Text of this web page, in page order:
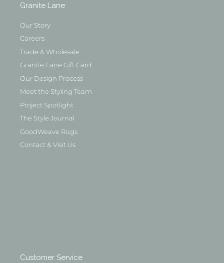
Granite Lane
Our Story
Careers
Trade & Wholesale
Granite Lane Gift Card
Our Design Process
Meet the Styling Team
Project Spotlight
The Style Journal
GoodWeave Rugs
Contact & Visit Us
Customer Service